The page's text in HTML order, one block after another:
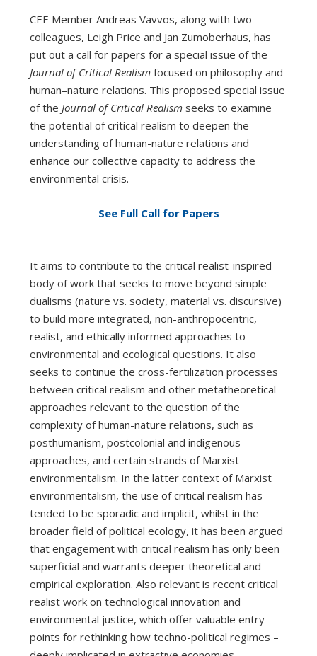
CEE Member Andreas Vavvos, along with two
colleagues, Leigh Price and Jan Zumoberhaus, has
put out a call for papers for a special issue of the
Journal of Critical Realism focused on philosophy and
human–nature relations. This proposed special issue
of theJournal of Critical Realism seeks to examine
the potential of critical realism to deepen the
understanding of human-nature relations and
enhance our collective capacity to address the
environmental crisis.
See Full Call for Papers
It aims to contribute to the critical realist-inspired
body of work that seeks to move beyond simple
dualisms (nature vs. society, material vs. discursive)
to build more integrated, non-anthropocentric,
realist, and ethically informed approaches to
environmental and ecological questions. It also
seeks to continue the cross-fertilization processes
between critical realism and other metatheoretical
approaches relevant to the question of the
complexity of human-nature relations, such as
posthumanism, postcolonial and indigenous
approaches, and certain strands of Marxist
environmentalism. In the latter context of Marxist
environmentalism, the use of critical realism has
tended to be sporadic and implicit, whilst in the
broader field of political ecology, it has been argued
that engagement with critical realism has only been
superficial and warrants deeper theoretical and
empirical exploration. Also relevant is recent critical
realist work on technological innovation and
environmental justice, which offer valuable entry
points for rethinking how techno-political regimes –